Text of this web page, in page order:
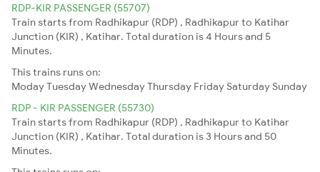
RDP-KIR PASSENGER (55707)
Train starts from Radhikapur (RDP) , Radhikapur to Katihar
Junction (KIR) , Katihar. Total duration is 4 Hours and 5
Minutes.
This trains runs on:
ModayTuesdayWednesdayThursday Friday Saturday Sunday
RDP - KIR PASSENGER (55730)
Train starts from Radhikapur (RDP) , Radhikapur to Katihar
Junction (KIR) , Katihar. Total duration is 3 Hours and 50
Minutes.